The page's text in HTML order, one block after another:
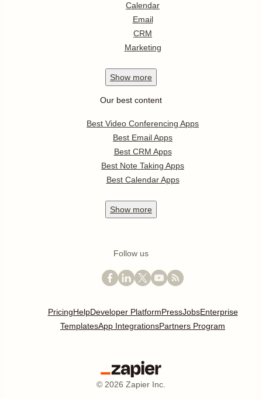
Calendar
Email
CRM
Marketing
Show more
Our best content
Best Video Conferencing Apps
Best Email Apps
Best CRM Apps
Best Note Taking Apps
Best Calendar Apps
Show more
Follow us
PricingHelpDeveloper PlatformPressJobsEnterprise
TemplatesApp IntegrationsPartners Program
© 2026 Zapier Inc.